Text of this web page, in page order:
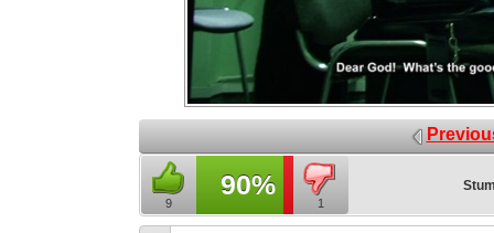
9
90%
1